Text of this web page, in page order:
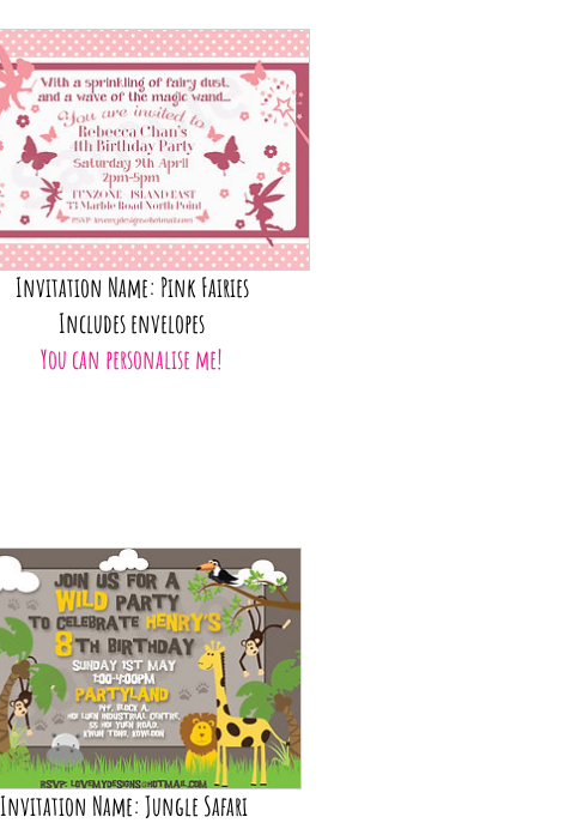
Invitation Name: Pink Fairies
Includes envelopes
You can personalise me!
Invitation Name: Jungle Safari